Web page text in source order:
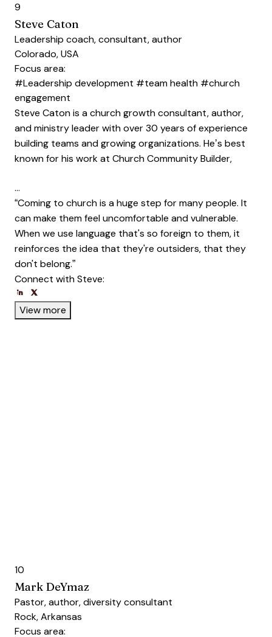
9
Steve Caton
Leadership coach, consultant, author
Colorado, USA
Focus area:
#Leadership development #team health #church
engagement
Steve Caton is a church growth consultant, author,
and ministry leader with over 30 years of experience
building teams and growing organizations. He’s best
known for his work at Church Community Builder,
…
“Coming to church is a huge step for many people. It
can make them feel uncomfortable and vulnerable.
When we use language that's so foreign to them, it
reinforces the idea that they're outsiders, that they
don't belong.”
Connect with Steve:
Opens new window
View more
10
Mark DeYmaz
Pastor, author, diversity consultant
Rock, Arkansas
Focus area: